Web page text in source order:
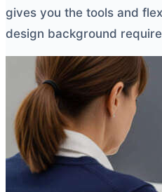
gives you the tools and
design background